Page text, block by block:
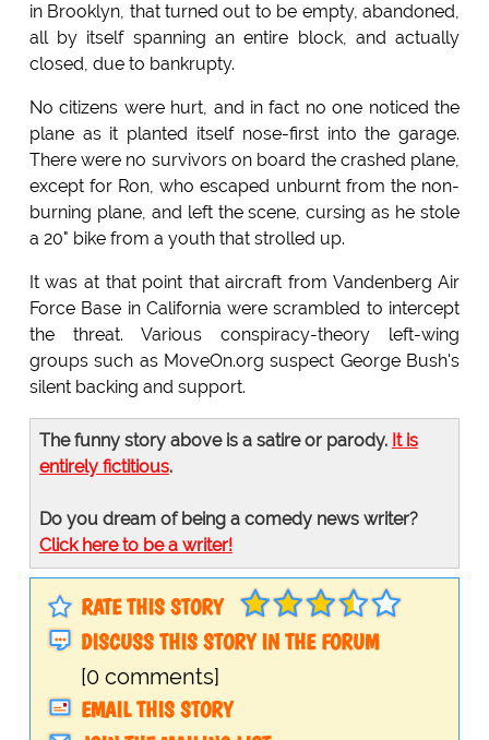
in Brooklyn, that turned out to be empty, abandoned,
all by itself spanning an entire block, and actually
closed, due to bankrupty.
No citizens were hurt, and in fact no one noticed the
plane as it planted itself nose-first into the garage.
There were no survivors on board the crashed plane,
except for Ron, who escaped unburnt from the non-
burning plane, and left the scene, cursing as he stole
a 20" bike from a youth that strolled up.
It was at that point that aircraft from Vandenberg Air
Force Base in California were scrambled to intercept
the threat. Various conspiracy-theory left-wing
groups such as MoveOn.org suspect George Bush's
silent backing and support.
The funny story above is a satire or parody. It is
entirely fictitious.
Do you dream of being a comedy news writer?
Click here to be a writer!
RATE THIS STORY
DISCUSS THIS STORY IN THE FORUM
[0 comments]
EMAIL THIS STORY